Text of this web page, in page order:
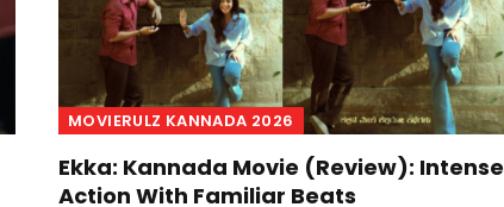
MOVIERULZ KANNADA 2026
Ekka: Kannada Movie (Review): Intense
Action With Familiar Beats